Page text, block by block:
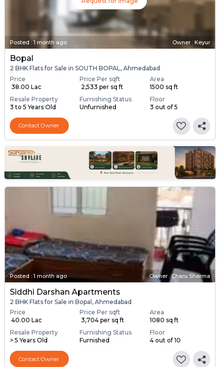
Posted :1 month ago Owner : Keyur
Bopal
2 BHK Flats for Sale in SOUTH BOPAL, Ahmedabad
Price
₹ 38.00 Lac
Price Per sqft
₹ 2,533 per sq ft
Area
1500 sq ft
Resale Property
3 to 5 Years Old
Furnishing Status
Unfurnished
Floor
3 out of 5
Contact Owner
Posted : 1 month ago Owner : Charu Sharma
Siddhi Darshan Apartments
2 BHK Flats for Sale in Bopal, Ahmedabad
Price
₹ 40.00 Lac
Price Per sqft
₹ 3,704 per sq ft
Area
1080 sq ft
Resale Property
> 5 Years Old
Furnishing Status
Furnished
Floor
4 out of 10
Contact Owner